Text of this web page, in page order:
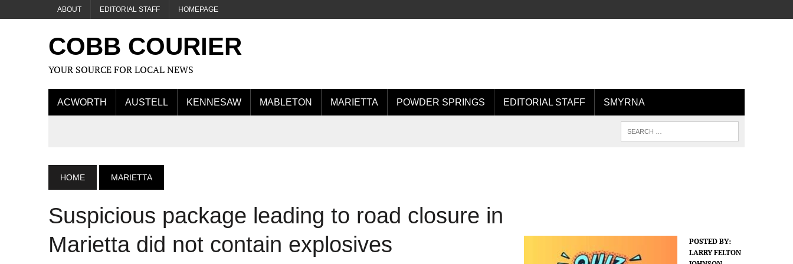
ABOUT EDITORIAL STAFF HOMEPAGE
COBB COURIER
YOUR SOURCE FOR LOCAL NEWS
ACWORTH AUSTELL KENNESAW MABLETON MARIETTA POWDER SPRINGS EDITORIAL STAFF SMYRNA
HOME MARIETTA
Suspicious package leading to road closure in
Marietta did not contain explosives
POSTED BY:
LARRY FELTON